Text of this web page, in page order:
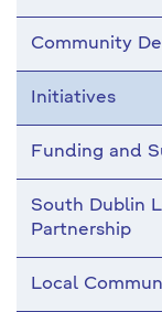
Community
Initiatives
Funding and
South Dublin
Partnership
Local